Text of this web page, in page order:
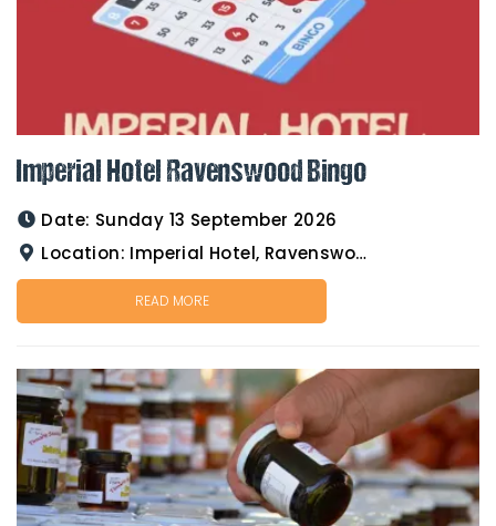
Imperial Hotel Ravenswood Bingo
Date: Sunday 13 September 2026
Location: Imperial Hotel, Ravenswood
READ MORE